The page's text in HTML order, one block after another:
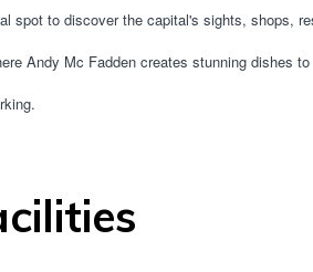
spot to discover the capital's sights, shops,
Andy Mc Fadden creates stunning dishes